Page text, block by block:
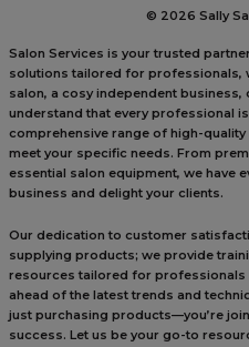
© 2026 Sally
Salon Services is your trusted
solutions tailored for professionals,
salon, a cosy independent
understand that every professional
comprehensive range of high-
meet your specific needs. From
essential salon equipment, we have
business and delight your clients.
Our dedication to customer
supplying products; we provide
resources tailored for professionals
ahead of the latest trends and
just purchasing products—you’re
success. Let us be your go-to